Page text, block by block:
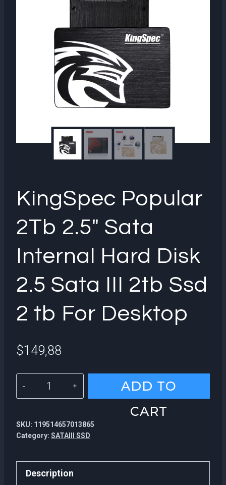
KingSpec Popular
2Tb 2.5″ Sata
Internal Hard Disk
2.5 Sata III 2tb Ssd
2 tb For Desktop
$149,88
KingSpec
Popular
2.5"
Internal
Hard
ADD TO
CART
SKU: 119514657013865
Category: SATAIII SSD
Description